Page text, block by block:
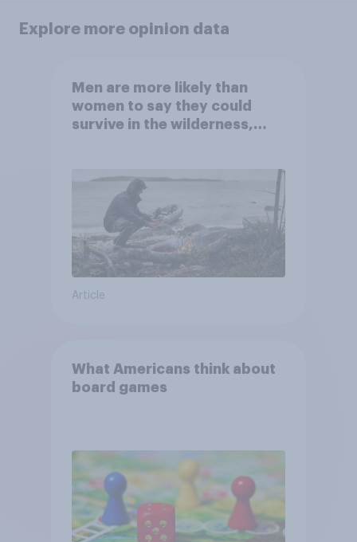
Explore more opinion data
Men are more likely than
women to say they could
survive in the wilderness,
Article
What Americans think about
board games